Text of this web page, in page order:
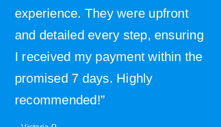
experience. They were upfront
and detailed every step, ensuring
I received my payment within the
promised 7 days. Highly
recommended!”